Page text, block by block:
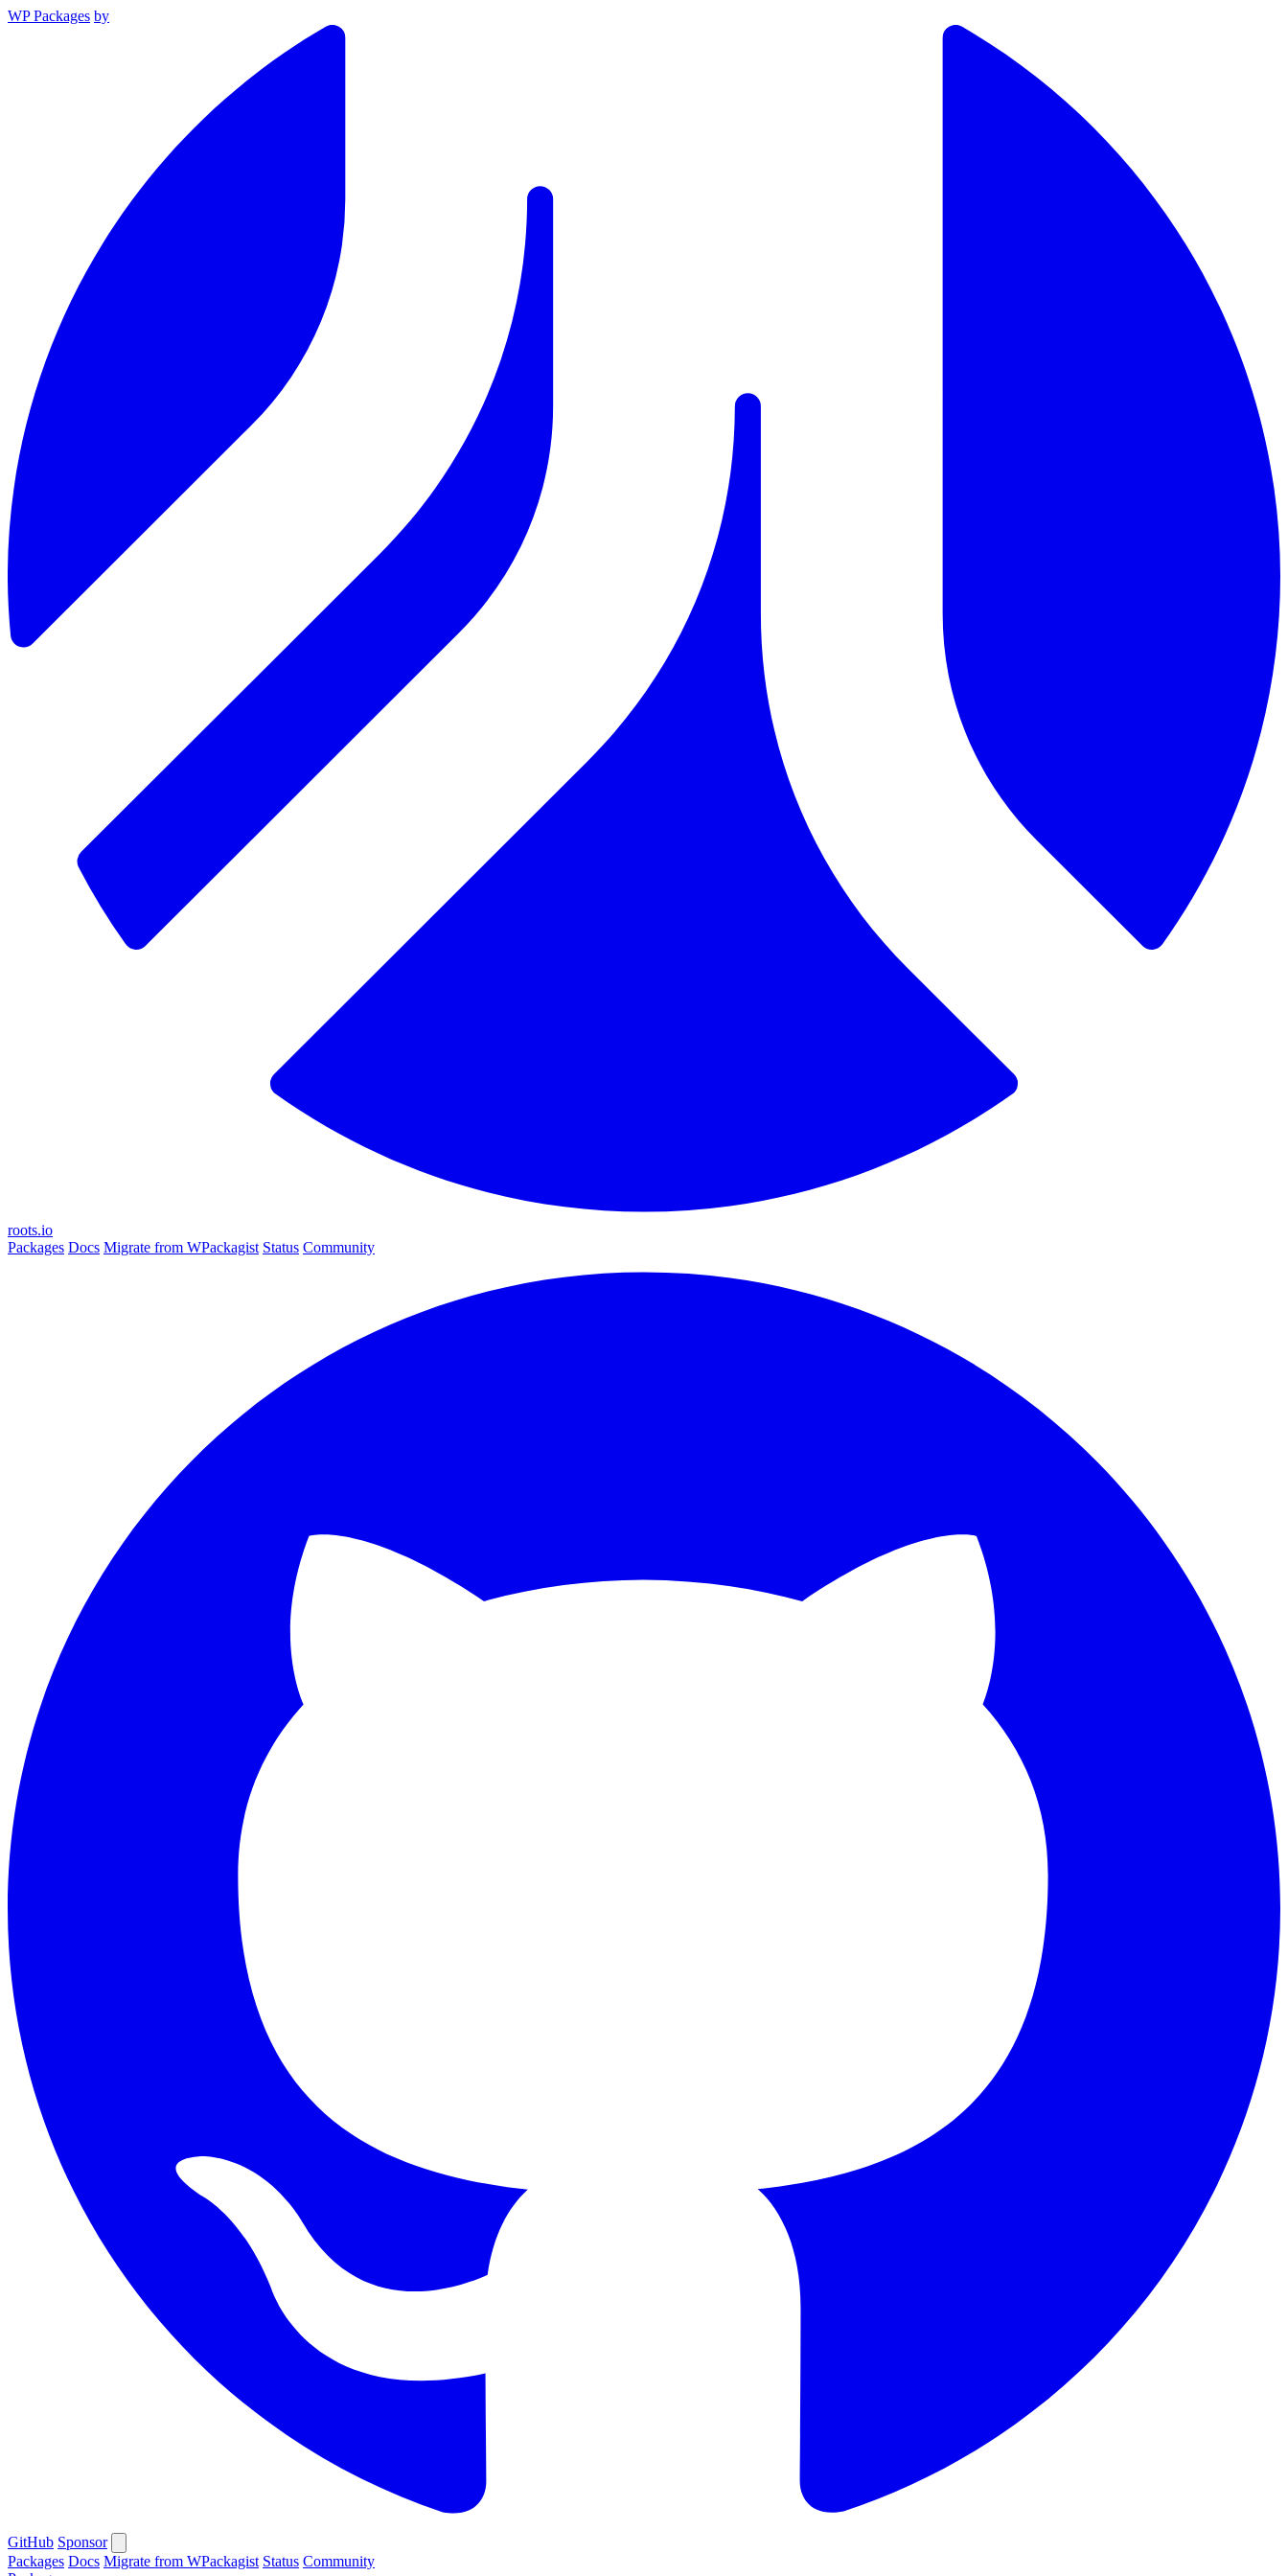
WP Packages by
roots.io
Packages Docs Migrate from WPackagist Status Community
GitHub Sponsor
Packages Docs Migrate from WPackagist Status Community